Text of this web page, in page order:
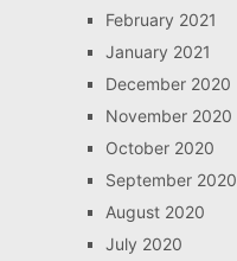
February 2021
January 2021
December 2020
November 2020
October 2020
September 2020
August 2020
July 2020